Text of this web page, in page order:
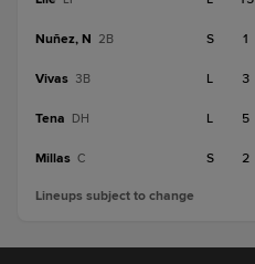
Nuñez, N 2B S 1
Vivas 3B L 3
Tena DH L 5
Millas C S 2
Lineups subject to change